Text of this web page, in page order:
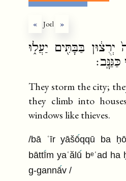
« Joel »
יְרֻצ֔וּן בַּבָּתִּ֖ים יַעֲל֑וּ
They storm the city;
they climb into
windows like thieves.
/bā ʿīr yāšōqqū ba
bāttīm yaʿălū bᵉʿad ha
g-gannāv /